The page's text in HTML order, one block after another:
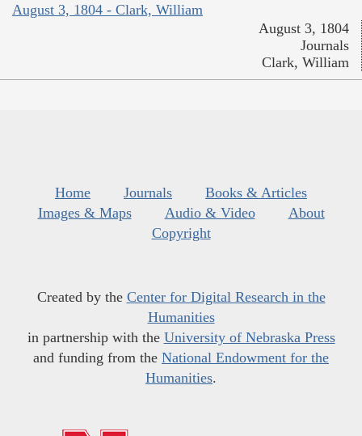
August 3, 1804 - Clark, William
August 3, 1804
Journals
Clark, William
Home Journals
Books & Articles
Images & Maps
Audio & Video
About
Copyright
Created by the Center for Digital Research in the
Humanities
in partnership with the University of Nebraska Press
and funding from the National Endowment for the
Humanities.